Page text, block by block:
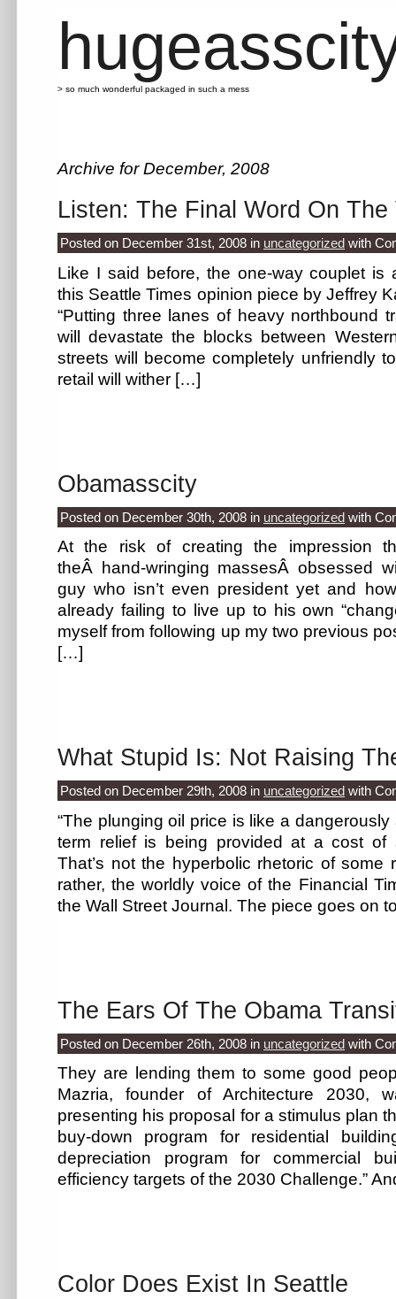
> so much wonderful packaged in such a mess
Archive for December, 2008
Listen: The Final Word On The
Posted on December 31st, 2008 in uncategorized with
Like I said before, the one-way couplet is
this Seattle Times opinion piece by Jeffrey
“Putting three lanes of heavy northbound
will devastate the blocks between
streets will become completely unfriendly
retail will wither […]
Obamasscity
Posted on December 30th, 2008 in uncategorized with
At the risk of creating the impression
theÂ hand-wringing massesÂ obsessed
guy who isn’t even president yet and
already failing to live up to his own
myself from following up my two previous
[…]
What Stupid Is: Not Raising
Posted on December 29th, 2008 in uncategorized with
“The plunging oil price is like a
term relief is being provided at a cost of
That’s not the hyperbolic rhetoric of some
rather, the worldly voice of the Financial
the Wall Street Journal. The piece goes on
The Ears Of The Obama
Posted on December 26th, 2008 in uncategorized with
They are lending them to some good
Mazria, founder of Architecture 2030,
presenting his proposal for a stimulus plan
buy-down program for residential
depreciation program for commercial
efficiency targets of the 2030 Challenge.”
Color Does Exist In Seattle